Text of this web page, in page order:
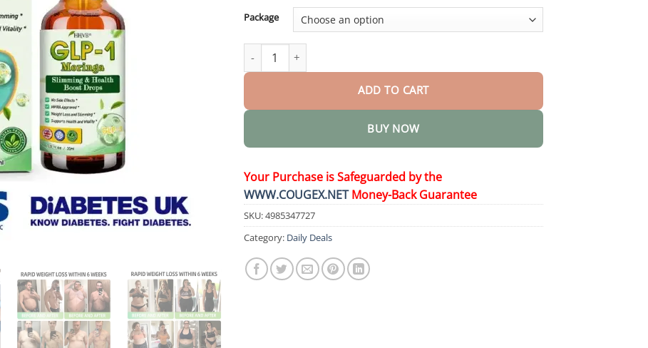
$58.15
Package
𝐒𝐥𝐢𝐦𝐦𝐢𝐧𝐠 & 𝐇𝐞𝐚𝐥𝐭𝐡 𝐁𝐨𝐨𝐬𝐭 𝐃𝐫𝐨𝐩𝐬 quantity
ADD TO CART
BUY NOW
Your Purchase is Safeguarded by the
WWW.COUGEX.NETMoney-Back Guarantee
SKU:4985347727
Category: Daily Deals